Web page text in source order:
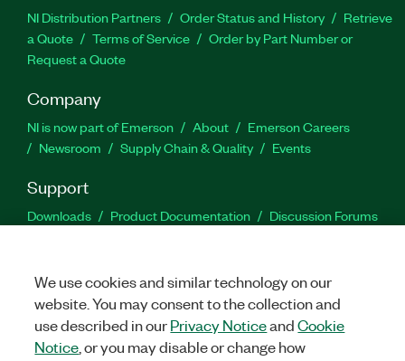
NI Distribution Partners Order Status and History
Retrieve
a Quote
Terms of Service
Order by Part Number or
Request a Quote
Company
NI is now part of Emerson About
Emerson Careers
Newsroom
Supply Chain & Quality Events
Support
Downloads Product Documentation
Discussion Forums
Facebook
TwitterLinkedIn
We use cookies and similar technology on our
website. You may consent to the collection and
use described in ourPrivacy NoticeandCookie
Notice , or you may disable or change how